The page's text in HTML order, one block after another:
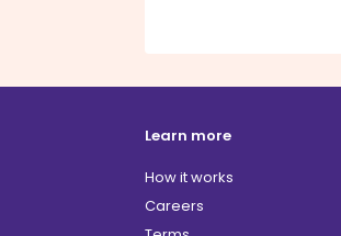
Learn more
How it works
Careers